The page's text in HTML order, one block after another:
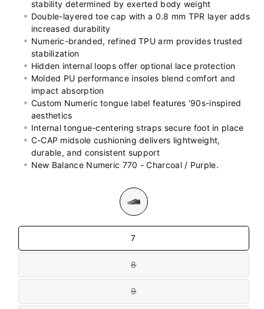
stability determined by exerted body weight
Double-layered toe cap with a 0.8 mm TPR layer adds
increased durability
Numeric-branded, refined TPU arm provides trusted
stabilization
Hidden internal loops offer optional lace protection
Molded PU performance insoles blend comfort and
impact absorption
Custom Numeric tongue label features ‘90s-inspired
aesthetics
Internal tongue-centering straps secure foot in place
C-CAP midsole cushioning delivers lightweight,
durable, and consistent support
New Balance Numeric 770 - Charcoal / Purple.
Size
7
8Variant
sold
or
9Variant
sold